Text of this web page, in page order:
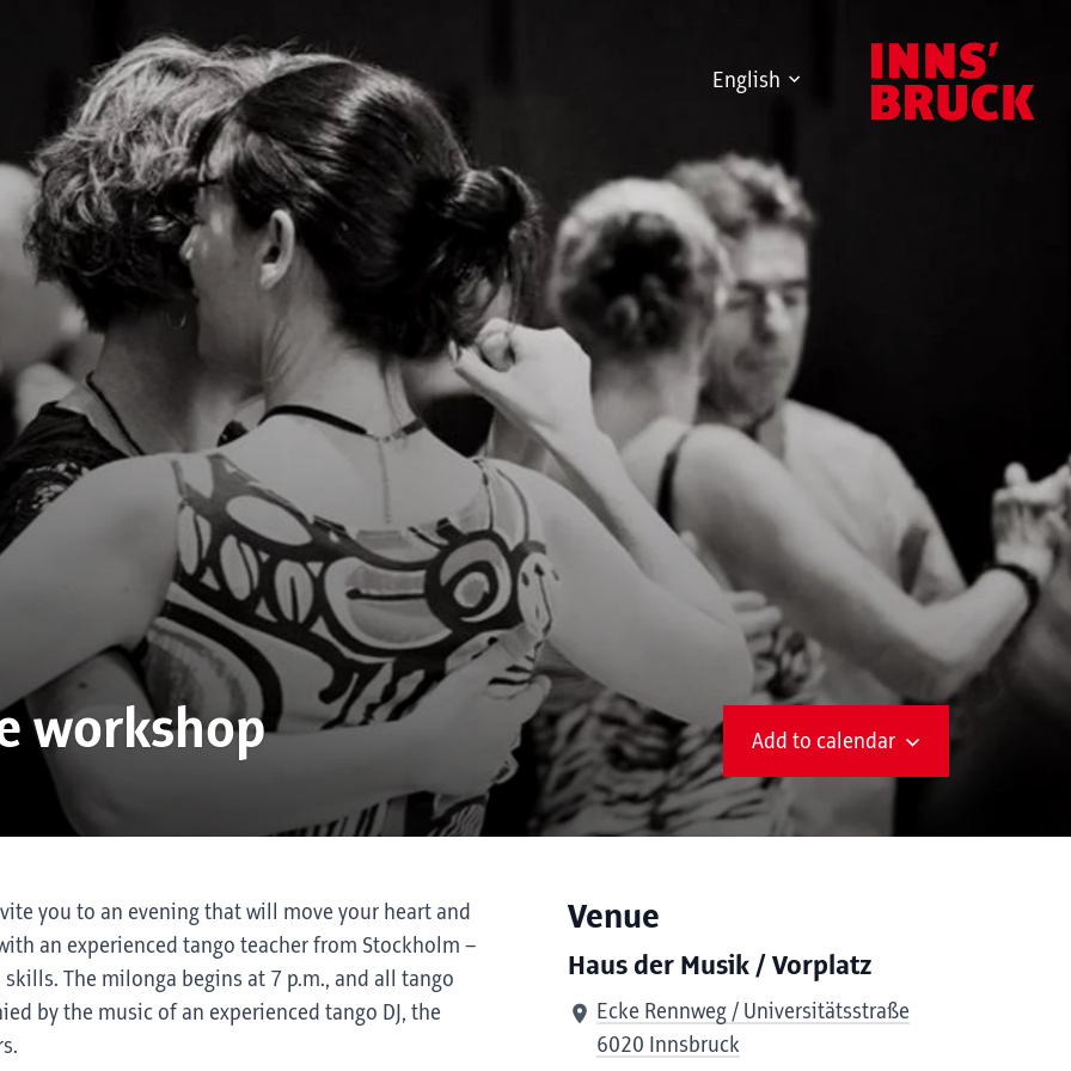
English
workshop Add to calendar
you to an evening that will move your heart and
an experienced tango teacher from Stockholm –
The milonga begins at 7 p.m., and all tango
by the music of an experienced tango DJ, the
Venue
Haus der Musik / Vorplatz
Ecke Rennweg / Universitätsstraße
6020 Innsbruck